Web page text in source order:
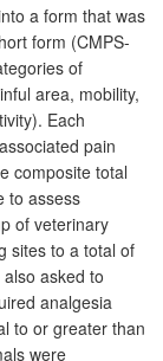
a form that was
form (CMPS-
of
area, mobility,
Each
pain
composite total
to assess
of veterinary
sites to a total of
asked to
analgesia
to or greater than
were